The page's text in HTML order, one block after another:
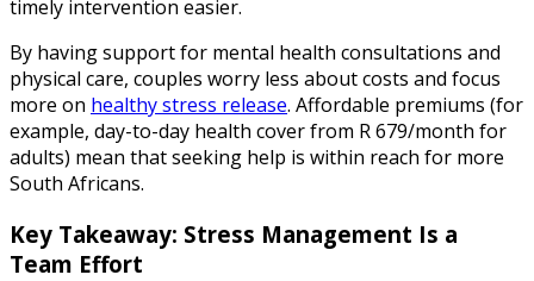
timely intervention easier.
By having support for mental health consultations and
physical care, couples worry less about costs and focus
more on healthy stress release. Affordable premiums (for
example, day-to-day health cover from R 679/month for
adults) mean that seeking help is within reach for more
South Africans.
Key Takeaway: Stress Management Is a
Team Effort